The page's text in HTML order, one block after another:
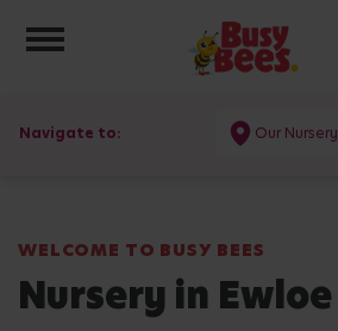
Toggle navigation
Navigate to: Our Nursery
WELCOME TO BUSY BEES
Nursery in Ewloe